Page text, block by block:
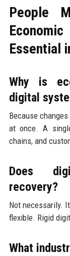
People
Essential
Why is
digital
Because
at once. A
chains, and
Does
recovery?
Not necessarily.
flexible. Rigid
What